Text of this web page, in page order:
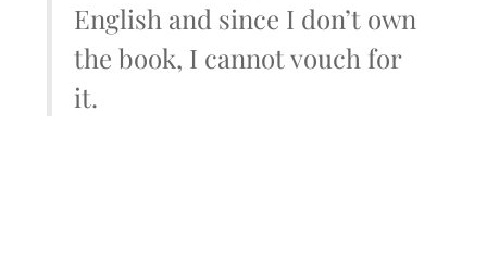
English and since I don’t own
the book, I cannot vouch for
it.